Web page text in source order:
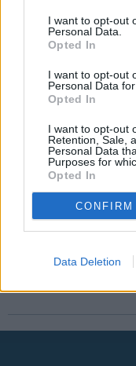
I want to opt-out
Personal Data.
Opted In
I want to opt-out
Personal Data
Opted In
I want to opt-out
Retention, Sale,
Personal Data
Purposes for
Opted In
CONFIRM
Data Deletion
Fifty years later, in
Today
Today, we are
retail groups, fuelled
representation of over
Northa America,